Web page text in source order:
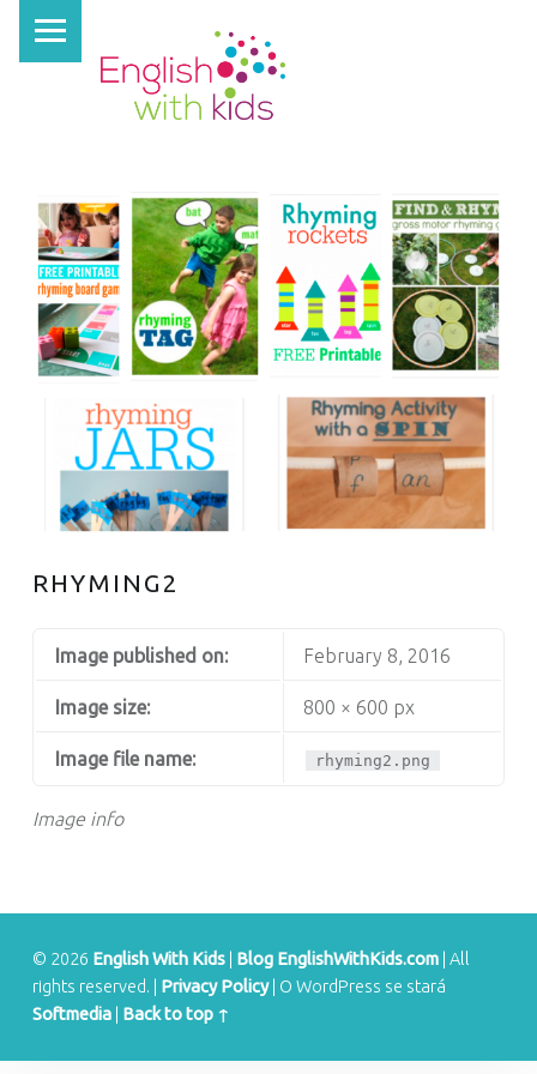
N
S
H
W
I
T
H
K
I
D
RHYMING2
Image info
Image published on: February 8, 2016
Image size: 800 × 600 px
Image file name: rhyming2.png
© 2026 English With Kids Blog EnglishWithKids.com All
rights reserved.
Privacy Policy
O WordPress se stará
Softmedia
Back to top ↑